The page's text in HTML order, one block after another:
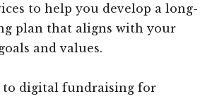
to help you develop a long-
plan that aligns with your
and values.
to digital fundraising for